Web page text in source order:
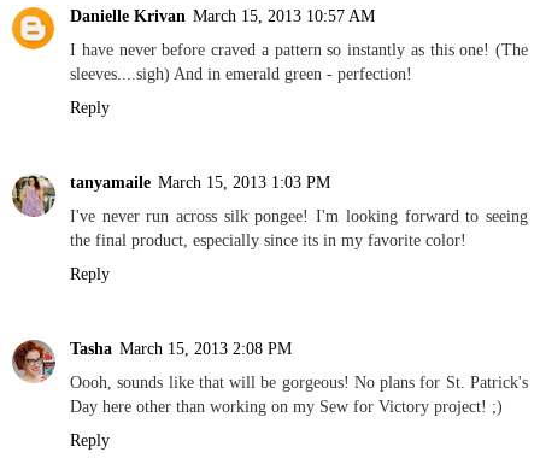
Danielle Krivan March 15, 2013 10:57 AM
I have never before craved a pattern so instantly as this one! (The
sleeves....sigh) And in emerald green - perfection!
Reply
tanyamaile March 15, 2013 1:03 PM
I've never run across silk pongee! I'm looking forward to seeing
the final product, especially since its in my favorite color!
Reply
Tasha March 15, 2013 2:08 PM
Oooh, sounds like that will be gorgeous! No plans for St. Patrick's
Day here other than working on my Sew for Victory project! ;)
Reply